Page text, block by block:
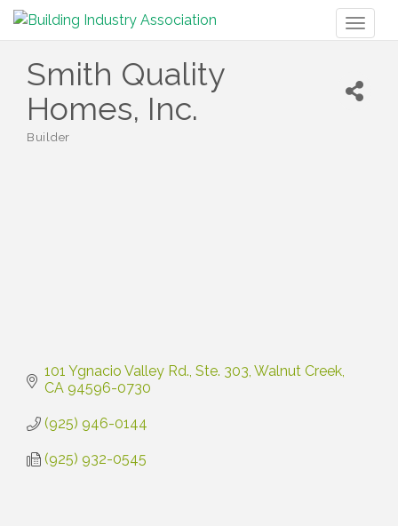
Smith Quality
Homes, Inc.
Builder
101 Ygnacio Valley Rd. Ste. 303 Walnut Creek
CA 94596-0730
(925) 946-0144
(925) 932-0545